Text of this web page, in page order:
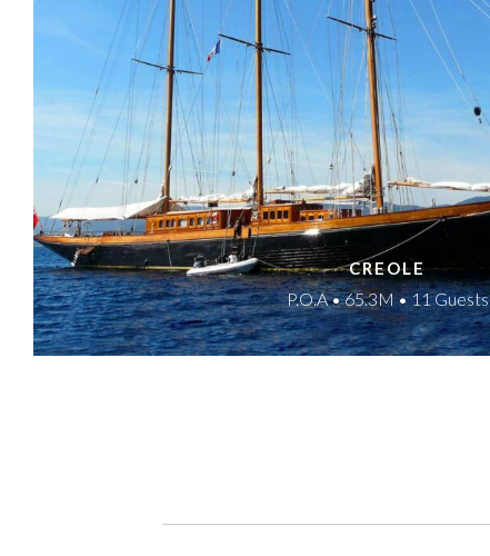
CREOLE
P.O.A • 65.3M • 11 Guests